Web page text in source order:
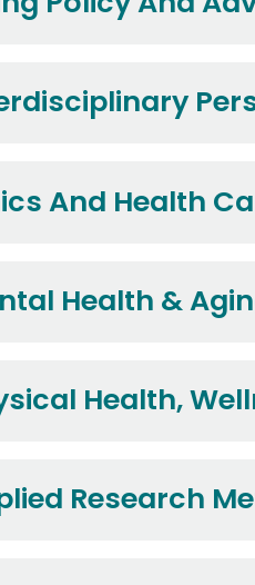
And Health
Health &
Health,
Research